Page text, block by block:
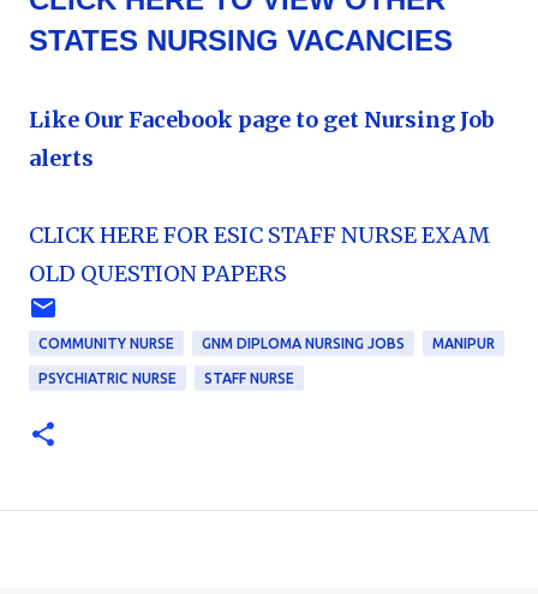
STATES NURSING VACANCIES
Like Our Facebook page to get Nursing Job
alerts
CLICK HERE FOR ESIC STAFF NURSE EXAM
OLD QUESTION PAPERS
COMMUNITY NURSE GNM DIPLOMA NURSING JOBS MANIPUR
PSYCHIATRIC NURSE STAFF NURSE